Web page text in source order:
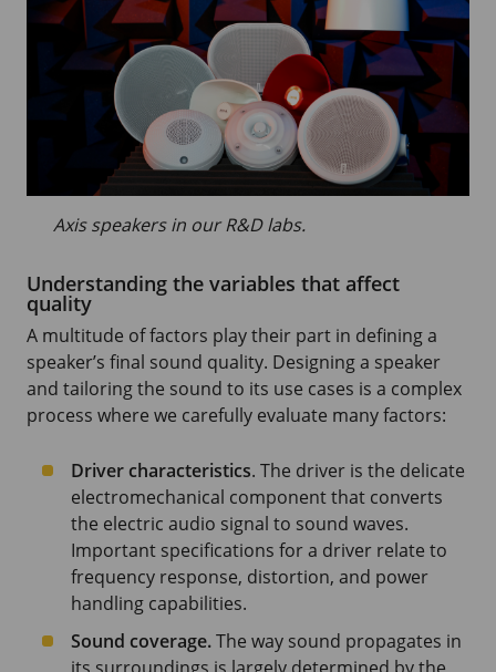
Axis speakers in our R&D labs.
Understanding the variables that affect
quality
A multitude of factors play their part in defining a
speaker’s final sound quality. Designing a speaker
and tailoring the sound to its use cases is a complex
process where we carefully evaluate many factors:
Driver characteristics. The driver is the delicate
electromechanical component that converts
the electric audio signal to sound waves.
Important specifications for a driver relate to
frequency response, distortion, and power
handling capabilities.
Sound coverage.The way sound propagates in